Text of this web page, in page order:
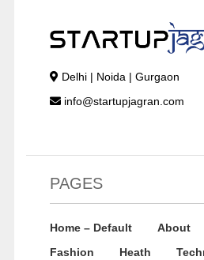
Delhi | Noida | Gurgaon
info@startupjagran.com
PAGES
Home – Default About
Fashion
Heath